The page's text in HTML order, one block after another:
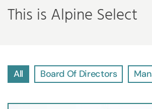
This is Alpine Select
All Board Of Directors